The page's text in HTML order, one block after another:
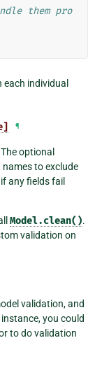
them pro
individual
¶
optional
names to exclude
if any fields fail
Model.clean().
validation on
validation, and
you could
to do validation